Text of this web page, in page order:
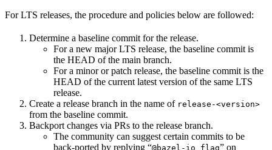
For LTS releases, the procedure and policies below are followed:
Determine a baseline commit for the release.
For a new major LTS release, the baseline commit is
the HEAD of the main branch.
For a minor or patch release, the baseline commit is the
HEAD of the current latest version of the same LTS
release.
Create a release branch in the name of release-<version>
from the baseline commit.
Backport changes via PRs to the release branch.
The community can suggest certain commits to be
back-ported by replying “@bazel-io flag” on